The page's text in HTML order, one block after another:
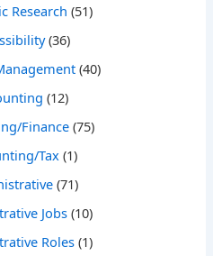
Research (51)
(36)
(40)
(12)
Finance(75)
Tax (1)
(71)
Jobs(10)
Roles(1)